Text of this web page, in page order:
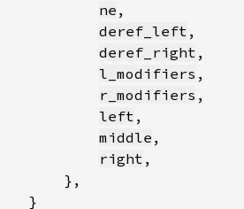
ne
deref_left
deref_right
l_modifiers
r_modifiers
left
middle
right